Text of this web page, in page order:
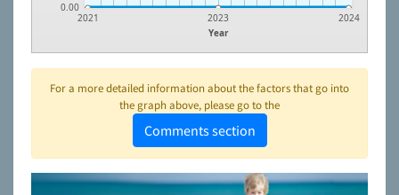
0.00
Year
2021 2023 2024
For a more detailed information about the factors that go into
the graph above, please go to the
Comments section